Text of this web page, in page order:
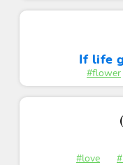
If life
#flower
#love